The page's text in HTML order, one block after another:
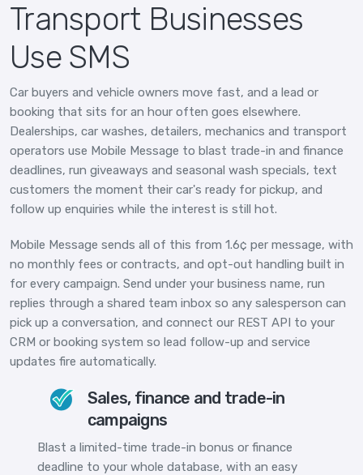
Transport Businesses
Use SMS
Car buyers and vehicle owners move fast, and a lead or
booking that sits for an hour often goes elsewhere.
Dealerships, car washes, detailers, mechanics and transport
operators use Mobile Message to blast trade-in and finance
deadlines, run giveaways and seasonal wash specials, text
customers the moment their car's ready for pickup, and
follow up enquiries while the interest is still hot.
Mobile Message sends all of this from 1.6¢ per message, with
no monthly fees or contracts, and opt-out handling built in
for every campaign. Send under your business name, run
replies through a shared team inbox so any salesperson can
pick up a conversation, and connect our REST API to your
CRM or booking system so lead follow-up and service
updates fire automatically.
Sales, finance and trade-in
campaigns
Blast a limited-time trade-in bonus or finance
deadline to your whole database, with an easy